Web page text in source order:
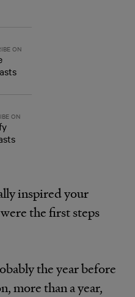
ON
ON
inspired your
the first steps
the year before
more than a year,